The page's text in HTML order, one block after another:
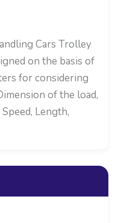
Cars Trolley
on the basis of
for considering
of the load,
Length,